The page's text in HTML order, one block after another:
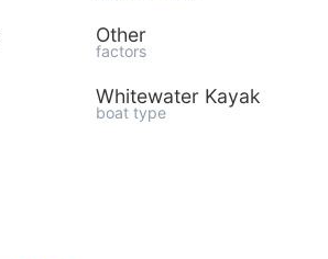
Other
factors
Whitewater Kayak
boat type